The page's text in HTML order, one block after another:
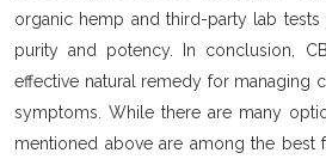
organic hemp and third-party lab
purity and potency. In conclusion,
effective natural remedy for managing
symptoms. While there are many
mentioned above are among the best